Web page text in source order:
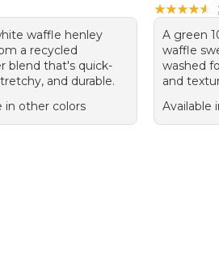
waffle henley
a recycled
blend that's quick-
and durable.
in other colors
★★★★★
★★★★★
A green
waffle
washed
and
Available